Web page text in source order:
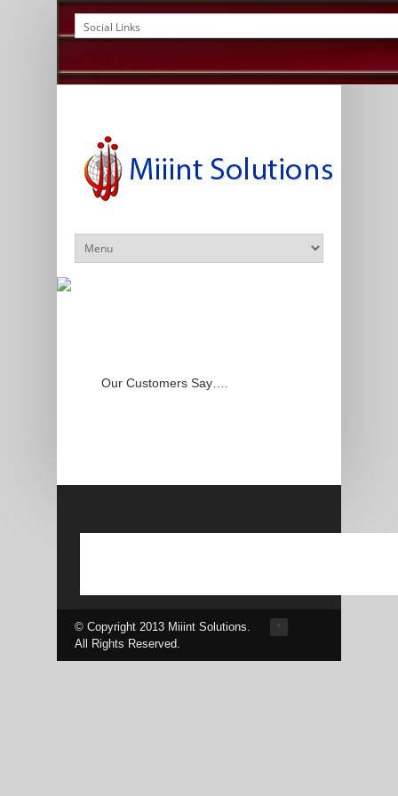
Our Customers Say….
↑
© Copyright 2013 Miiint Solutions.
All Rights Reserved.